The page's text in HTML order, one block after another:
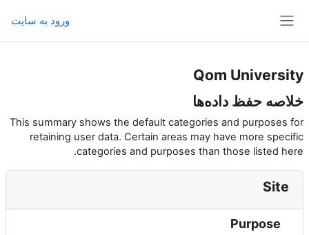
ورود به سایت
Qom University
خلاصه حفظ داده‌ها
This summary shows the default categories and purposes for
retaining user data. Certain areas may have more specific
categories and purposes than those listed here.
Site
Purpose